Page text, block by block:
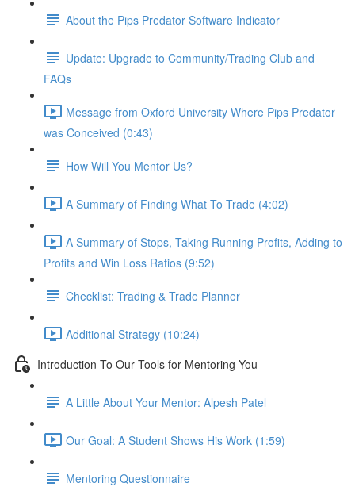
About the Pips Predator Software Indicator
Update: Upgrade to Community/Trading Club and
FAQs
Message from Oxford University Where Pips Predator
was Conceived (0:43)
How Will You Mentor Us?
A Summary of Finding What To Trade (4:02)
A Summary of Stops, Taking Running Profits, Adding to
Profits and Win Loss Ratios (9:52)
Checklist: Trading & Trade Planner
Additional Strategy (10:24)
Introduction To Our Tools for Mentoring You
A Little About Your Mentor: Alpesh Patel
Our Goal: A Student Shows His Work (1:59)
Mentoring Questionnaire